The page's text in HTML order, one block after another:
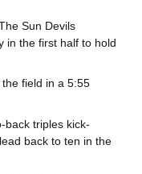
Sun Devils
in the first half to hold
field in a 5:55
back triples kick-
back to ten in the